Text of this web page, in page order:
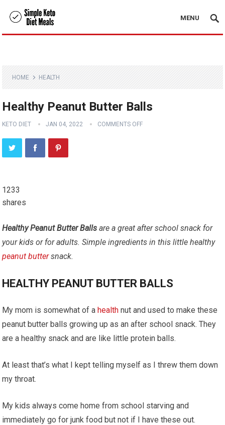
MENU
HOME HEALTH
Healthy Peanut Butter Balls
KETO DIET JAN 04, 2022 COMMENTS OFF
1233
shares
Healthy Peanut Butter Balls are a great after school snack for
your kids or for adults.Simple ingredients in this little healthy
peanut buttersnack.
HEALTHY PEANUT BUTTER BALLS
My mom is somewhat of ahealth nut and used to make these
peanut butter balls growing up as an after school snack. They
are a healthy snack and are like little protein balls.
At least that’s what I kept telling myself as I threw them down
my throat.
My kids always come home from school starving and
immediately go for junk food but not if I have these out.